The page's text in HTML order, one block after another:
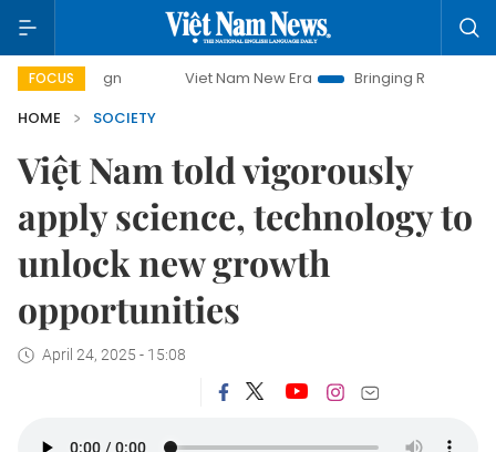
FOCUS Viet Nam New Era Bringing Resolutions to Life
HOME
SOCIETY
Việt Nam told vigorously
apply science, technology to
unlock new growth
opportunities
April 24, 2025 - 15:08